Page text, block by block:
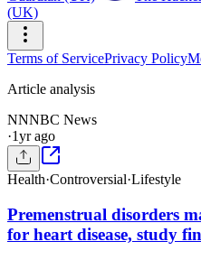
(UK)
Terms of ServicePrivacy Policy
Article analysis
NNNBC News
·1yr ago
Health·Controversial·Lifestyle
Premenstrual disorders
for heart disease, study